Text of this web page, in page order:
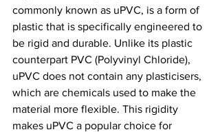
commonly known as uPVC, is a form of
plastic that is specifically engineered to
be rigid and durable. Unlike its plastic
counterpart PVC (Polyvinyl Chloride),
uPVC does not contain any plasticisers,
which are chemicals used to make the
material more flexible. This rigidity
makes uPVC a popular choice for